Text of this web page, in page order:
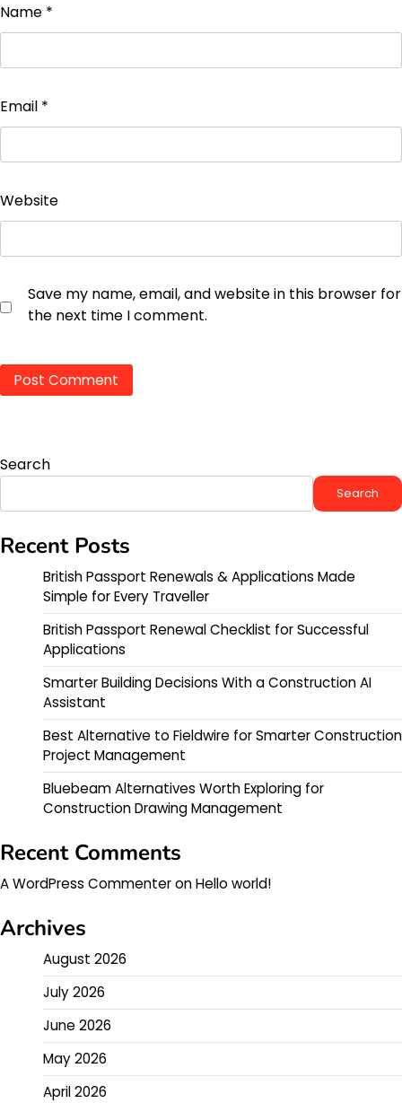
Name *
Email *
Website
Save my name, email, and website in this browser for
the next time I comment.
Search
Search
Recent Posts
British Passport Renewals & Applications Made
Simple for Every Traveller
British Passport Renewal Checklist for Successful
Applications
Smarter Building Decisions With a Construction AI
Assistant
Best Alternative to Fieldwire for Smarter Construction
Project Management
Bluebeam Alternatives Worth Exploring for
Construction Drawing Management
Recent Comments
A WordPress CommenteronHello world!
Archives
August 2026
July 2026
June 2026
May 2026
April 2026